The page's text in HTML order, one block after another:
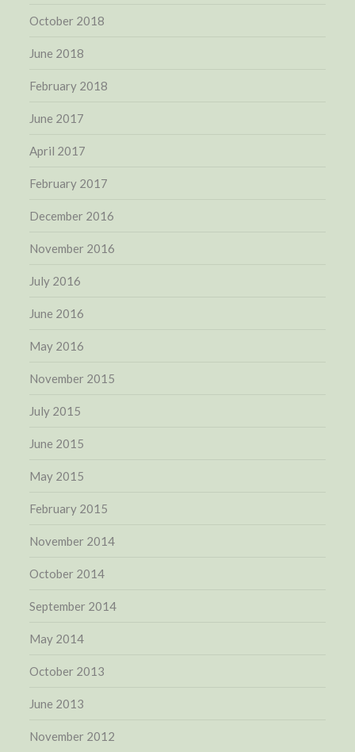
October 2018
June 2018
February 2018
June 2017
April 2017
February 2017
December 2016
November 2016
July 2016
June 2016
May 2016
November 2015
July 2015
June 2015
May 2015
February 2015
November 2014
October 2014
September 2014
May 2014
October 2013
June 2013
November 2012